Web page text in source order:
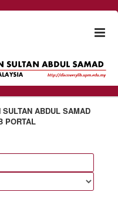
ABDUL SAMAD
PORTAL